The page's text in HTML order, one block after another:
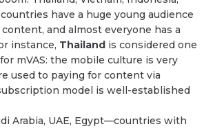
have a huge young audience
and almost everyone has a
instance, Thailand is considered one
mVAS: the mobile culture is very
used to paying for content via
model is well-established
Arabia, UAE, Egypt—countries with